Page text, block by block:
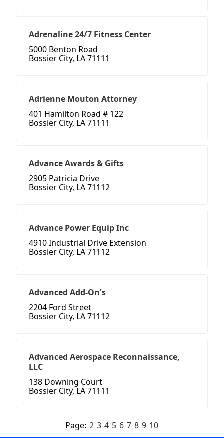
Adrenaline 24/7 Fitness Center
5000 Benton Road
Bossier City, LA 71111
Adrienne Mouton Attorney
401 Hamilton Road # 122
Bossier City, LA 71111
Advance Awards & Gifts
2905 Patricia Drive
Bossier City, LA 71112
Advance Power Equip Inc
4910 Industrial Drive Extension
Bossier City, LA 71112
Advanced Add-On's
2204 Ford Street
Bossier City, LA 71112
Advanced Aerospace Reconnaissance,
LLC
138 Downing Court
Bossier City, LA 71111
Page: 2 3 4 5 6 7 8 9 10